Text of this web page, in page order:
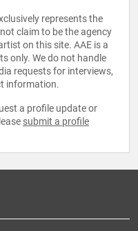
represents the
claim to be the agency
on this site. AAE is a
only. We do not handle
requests for interviews,
information.
a profile update or
submit a profile